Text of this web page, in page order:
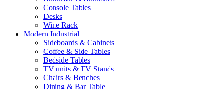
Console Tables
Desks
Wine Rack
Modern Industrial
Sideboards & Cabinets
Coffee & Side Tables
Bedside Tables
TV units & TV Stands
Chairs & Benches
Dining & Bar Table